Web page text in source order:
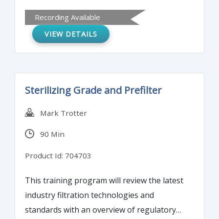
pharmacovigilance (PV) professionals. It will
also analyze social networks and the new
Recording Available
VIEW DETAILS
Sterilizing Grade and Prefilter
Mark Trotter
90 Min
Product Id: 704703
This training program will review the latest
industry filtration technologies and
standards with an overview of regulatory